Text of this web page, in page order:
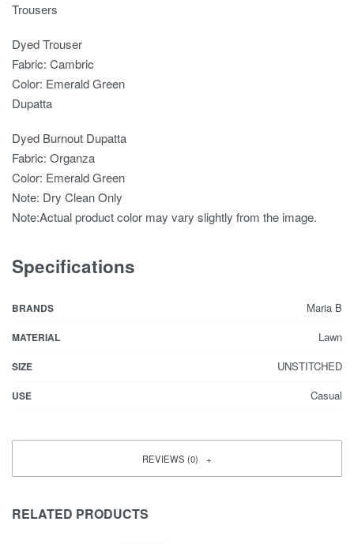
Trousers
Dyed Trouser
Fabric: Cambric
Color: Emerald Green
Dupatta
Dyed Burnout Dupatta
Fabric: Organza
Color: Emerald Green
Note: Dry Clean Only
Note:Actual product color may vary slightly from the image.
Specifications
BRANDS Maria B
MATERIAL Lawn
SIZE UNSTITCHED
USE Casual
REVIEWS (0)
RELATED PRODUCTS